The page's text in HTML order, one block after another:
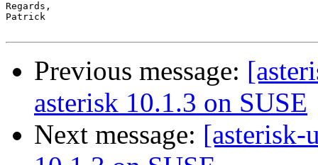
Regards,
Patrick
Previous message:
asterisk 10.1.3 on SUSE
Next message: [asterisk-